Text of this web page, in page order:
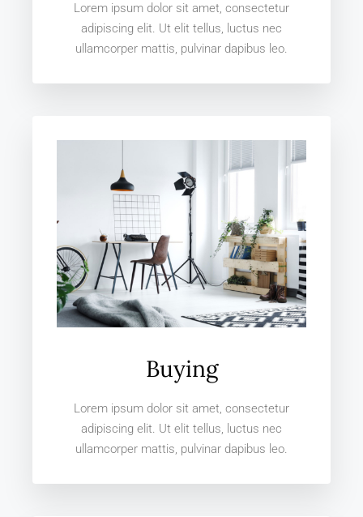
Lorem ipsum dolor sit amet, consectetur
adipiscing elit. Ut elit tellus, luctus nec
ullamcorper mattis, pulvinar dapibus leo.
Buying
Lorem ipsum dolor sit amet, consectetur
adipiscing elit. Ut elit tellus, luctus nec
ullamcorper mattis, pulvinar dapibus leo.